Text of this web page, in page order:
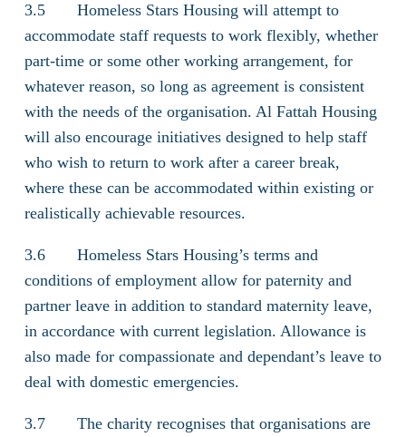
3.5 Homeless Stars Housing will attempt to
accommodate staff requests to work flexibly, whether
part-time or some other working arrangement, for
whatever reason, so long as agreement is consistent
with the needs of the organisation. Al Fattah Housing
will also encourage initiatives designed to help staff
who wish to return to work after a career break,
where these can be accommodated within existing or
realistically achievable resources.
3.6 Homeless Stars Housing’s terms and
conditions of employment allow for paternity and
partner leave in addition to standard maternity leave,
in accordance with current legislation. Allowance is
also made for compassionate and dependant’s leave to
deal with domestic emergencies.
3.7 The charity recognises that organisations are